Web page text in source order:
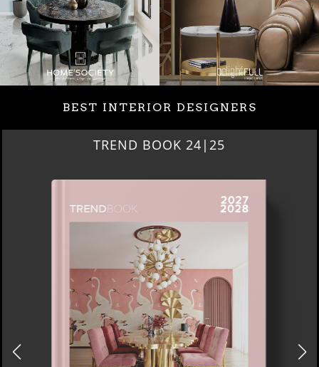
BEST INTERIOR DESIGNERS
TREND BOOK 24|25